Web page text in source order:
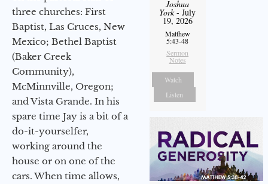
three churches: First
Baptist, Las Cruces, New
Mexico; Bethel Baptist
(Baker Creek
Community),
McMinnville, Oregon;
and Vista Grande. In his
spare time Jay is a bit of a
do-it-yourselfer,
working around the
house or on one of the
cars. When time allows,
Joshua
York- July
19, 2026
Matthew
5:43-48
Sermon
Notes
Watch
Listen